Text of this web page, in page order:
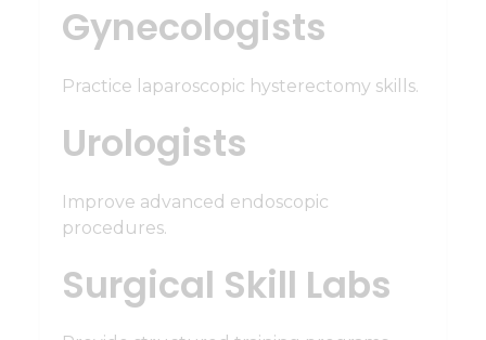
Gynecologists
Practice laparoscopic hysterectomy skills.
Urologists
Improve advanced endoscopic
procedures.
Surgical Skill Labs